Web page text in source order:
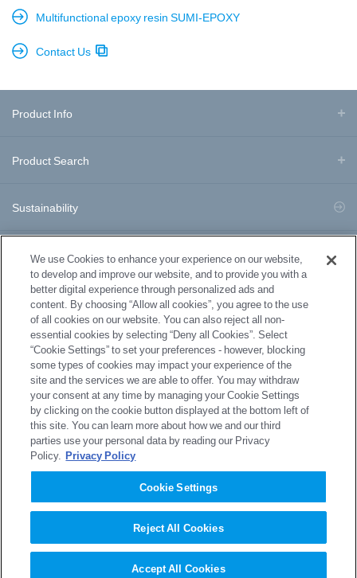
Multifunctional epoxy resin SUMI-EPOXY
Contact Us
Product Info
Product Search
Sustainability
Business Division Information
Download Documents
News
Inquiry
site map
Privacy Policy (GDPR)
Copyright © Sumitomo Chemical Co., Ltd.
We use Cookies to enhance your experience on our website,
to develop and improve our website, and to provide you with a
better digital experience through personalized ads and
content. By choosing “Allow all cookies”, you agree to the use
of all cookies on our website. You can also reject all non-
essential cookies by selecting “Deny all Cookies”. Select
“Cookie Settings” to set your preferences - however, blocking
some types of cookies may impact your experience of the
site and the services we are able to offer. You may withdraw
your consent at any time by managing your Cookie Settings
by clicking on the cookie button displayed at the bottom left of
this site. You can learn more about how we and our third
parties use your personal data by reading our Privacy
Policy. Privacy Policy
Cookie Settings
Reject All Cookies
Accept All Cookies